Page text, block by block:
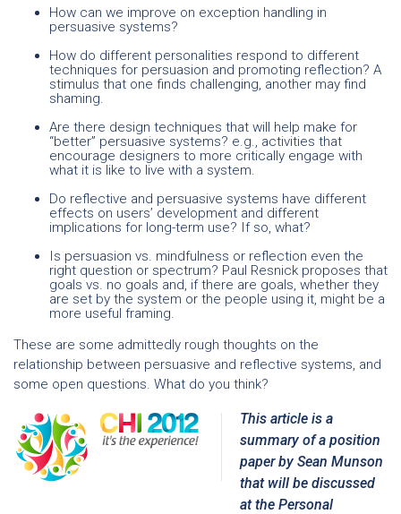
How can we improve on exception handling in
persuasive systems?
How do different personalities respond to different
techniques for persuasion and promoting reflection? A
stimulus that one finds challenging, another may find
shaming.
Are there design techniques that will help make for
“better” persuasive systems? e.g., activities that
encourage designers to more critically engage with
what it is like to live with a system.
Do reflective and persuasive systems have different
effects on users’ development and different
implications for long-term use? If so, what?
Is persuasion vs. mindfulness or reflection even the
right question or spectrum? Paul Resnick proposes that
goals vs. no goals and, if there are goals, whether they
are set by the system or the people using it, might be a
more useful framing.
These are some admittedly rough thoughts on the
relationship between persuasive and reflective systems, and
some open questions. What do you think?
This article is a
summary of a position
paper by Sean Munson
that will be discussed
at the Personal